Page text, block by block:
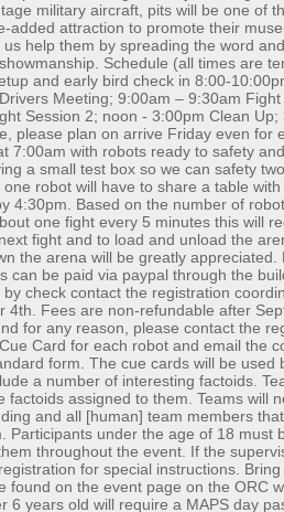
military aircraft, pits will be one of
added attraction to promote their
help them by spreading the word
Schedule (all times are
and early bird check in 8:00-
Meeting; 9:00am – 9:30am
Session 2; noon - 3:00pm Clean
please plan on arrive Friday even for
7:00am with robots ready to safety
a small test box so we can safety
robot will have to share a table
4:30pm. Based on the number of
one fight every 5 minutes this will
fight and to load and unload the
the arena will be greatly
can be paid via paypal through the
by check contact the registration
4th. Fees are non-refundable after
for any reason, please contact the
Card for each robot and email the
form. The cue cards will be used
a number of interesting factoids.
factoids assigned to them. Teams will
and all [human] team members
Participants under the age of 18 must
throughout the event. If the
for special instructions.
found on the event page on the ORC
6 years old will require a MAPS day